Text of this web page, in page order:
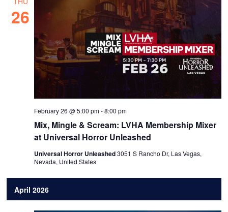
26
Mix, Mingle & Scream: LVHA Membership Mixer
at Universal Horror Unleashed
February 26 @ 5:00 pm-8:00 pm
Universal Horror Unleashed3051 S Rancho Dr, Las Vegas,
Nevada, United States
April 2026